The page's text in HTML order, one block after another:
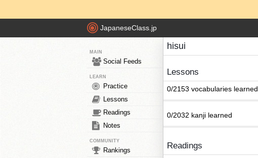
JapaneseClass.jp
MAIN
Social Feeds
LEARN
Practice
Lessons
Readings
Notes
COMMUNITY
Rankings
hisui
Lessons
0/2153 vocabularies learned
0/2032 kanji learned
Readings